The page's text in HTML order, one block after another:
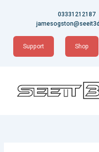
03331212187
Support Shop